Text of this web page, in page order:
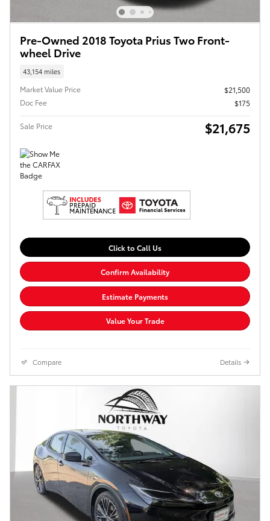
Pre-Owned 2018 Toyota Prius Two Front-
wheel Drive
43,154 miles
Market Value Price
$21,500
Doc Fee
$175
Sale Price $21,675
Click to Call Us
Confirm Availability
Estimate Payments
Value Your Trade
Compare Details